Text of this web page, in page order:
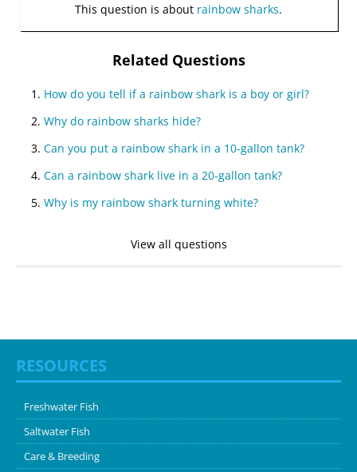
This question is about rainbow sharks.
Related Questions
How do you tell if a rainbow shark is a boy or girl?
Why do rainbow sharks hide?
Can you put a rainbow shark in a 10-gallon tank?
Can a rainbow shark live in a 20-gallon tank?
Why is my rainbow shark turning white?
View all questions
RESOURCES
Freshwater Fish
Saltwater Fish
Care & Breeding